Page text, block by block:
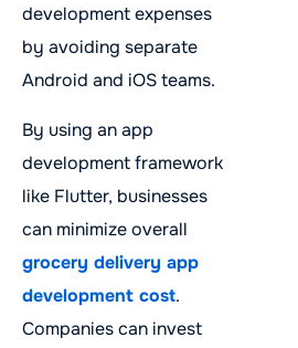
development expenses
by avoiding separate
Android and iOS teams.
By using an app
development framework
like Flutter, businesses
can minimize overall
grocery delivery app
development cost.
Companies can invest